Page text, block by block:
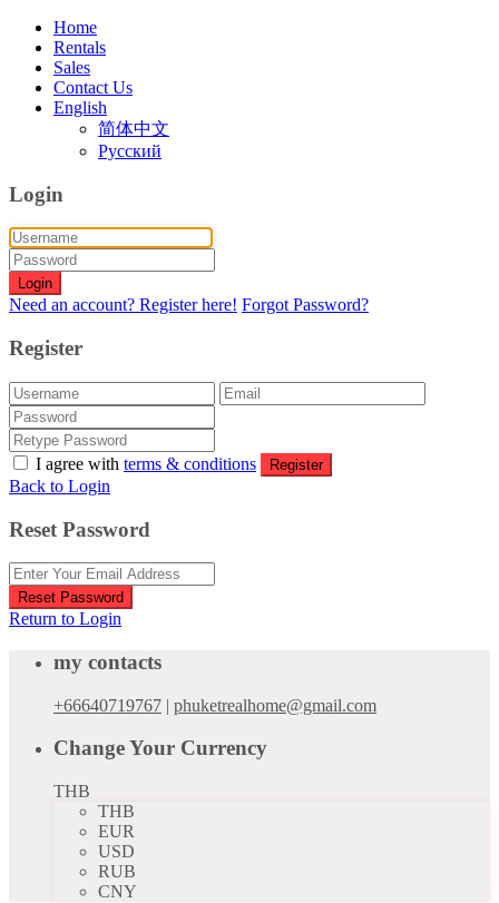
Home
Rentals
Sales
Contact Us
English
简体中文
Русский
Login
Login
Need an account? Register here! Forgot Password?
Register
I agree with terms & conditions Register
Back to Login
Reset Password
Reset Password
Return to Login
my contacts
+66640719767 | phuketrealhome@gmail.com
Change Your Currency
THB
THB
EUR
USD
RUB
CNY